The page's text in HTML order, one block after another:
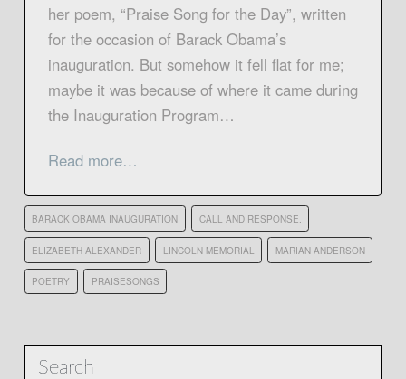
her poem, “Praise Song for the Day”, written
for the occasion of Barack Obama’s
inauguration. But somehow it fell flat for me;
maybe it was because of where it came during
the Inauguration Program…
Read more…
BARACK OBAMA INAUGURATION CALL AND RESPONSE.
ELIZABETH ALEXANDER LINCOLN MEMORIAL MARIAN ANDERSON
POETRY PRAISESONGS
Search